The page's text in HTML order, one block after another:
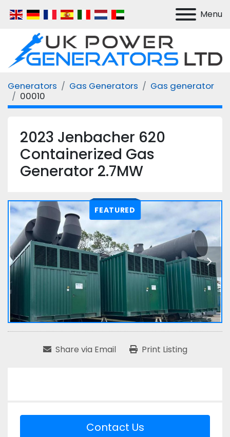
Menu
Generators Gas Generators
Gas generator
00010
2023 Jenbacher 620
Containerized Gas
Generator 2.7MW
FEATURED
Share via Email Print Listing
Contact Us